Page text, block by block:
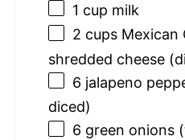
1 cup milk
2 cups Mexican
shredded cheese
6 jalapeno
diced)
6 green onions